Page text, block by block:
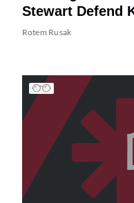
Stewart Defend
Rotem Rusak